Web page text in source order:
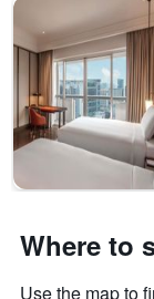
Where to
Use the map to